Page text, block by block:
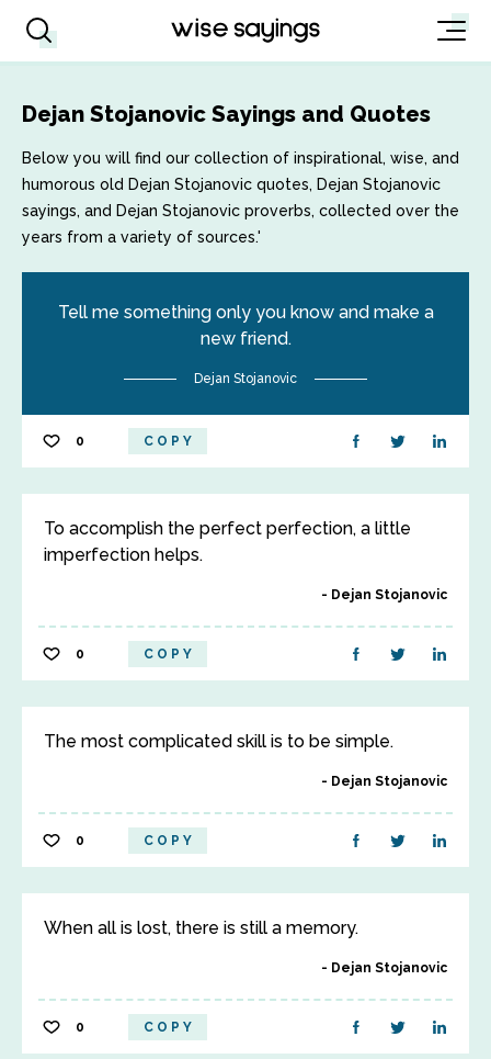
Dejan Stojanovic Sayings and Quotes
Below you will find our collection of inspirational, wise, and
humorous old Dejan Stojanovic quotes, Dejan Stojanovic
sayings, and Dejan Stojanovic proverbs, collected over the
years from a variety of sources.'
Tell me something only you know and make a
new friend.
Dejan Stojanovic
0 COPY
To accomplish the perfect perfection, a little
imperfection helps.
Dejan Stojanovic
0 COPY
The most complicated skill is to be simple.
Dejan Stojanovic
0 COPY
When all is lost, there is still a memory.
Dejan Stojanovic
0 COPY